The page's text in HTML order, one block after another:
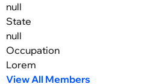
null
State
null
Occupation
Lorem
View All Members